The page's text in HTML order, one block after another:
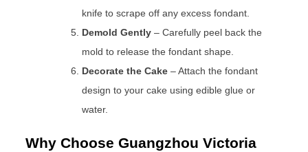
knife to scrape off any excess fondant.
Demold Gently – Carefully peel back the
mold to release the fondant shape.
Decorate the Cake – Attach the fondant
design to your cake using edible glue or
water.
Why Choose Guangzhou Victoria